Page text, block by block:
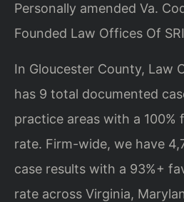
Personally amended Va.
Founded Law Offices Of
In Gloucester County, Law
has 9 total documented
practice areas with a 100%
rate. Firm-wide, we have
case results with a 93%+
rate across Virginia,